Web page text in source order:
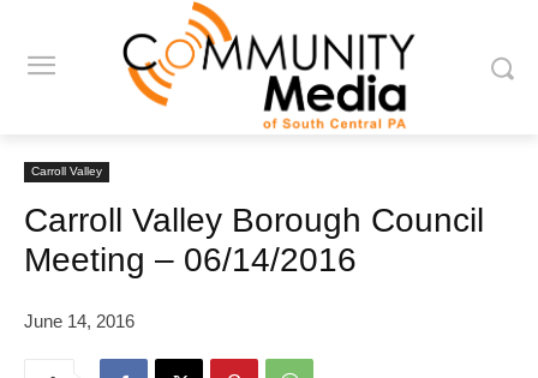
Carroll Valley
Carroll Valley Borough Council
Meeting – 06/14/2016
June 14, 2016